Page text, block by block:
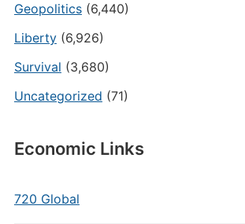
Geopolitics(6,440)
Liberty(6,926)
Survival (3,680)
Uncategorized (71)
Economic Links
720 Global